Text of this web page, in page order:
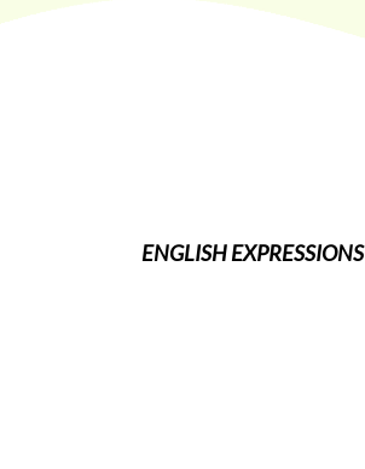
ENGLISH EXPRESSIONS